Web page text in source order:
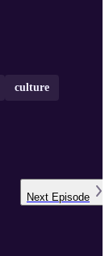
culture
Next Episode